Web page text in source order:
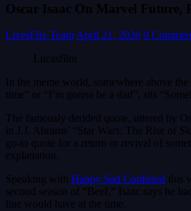
Oscar Isaac On Marvel Future,
LivesFlix Team April 21, 2026 0
Lucasfilm
In the meme world, somewhere above
time” or “I’m gonna be a dad”, sits
The famously derided quote, uttered by
in J.J. Abrams’ “Star Wars: The Rise of
go-to quote for a return or revival of
explanation.
Speaking with Happy Sad Confused this
second season of “Beef,” Isaac says he
line would have at the time.